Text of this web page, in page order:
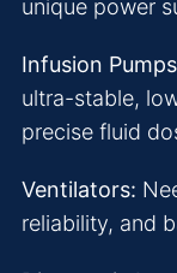
unique power
Infusion
ultra-stable,
precise fluid
Ventilators:
reliability, and